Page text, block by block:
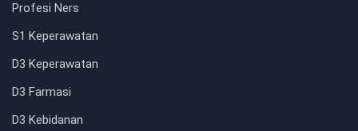
Profesi Ners
S1 Keperawatan
D3 Keperawatan
D3 Farmasi
D3 Kebidanan